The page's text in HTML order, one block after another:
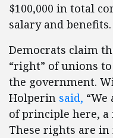
$100,000 in total
salary and benefits.
Democrats claim
“right” of unions
the government.
Holperin said,
of principle here, a
These rights are